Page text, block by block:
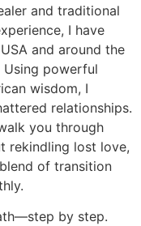
and traditional
I have
and around the
powerful
wisdom, I
relationships.
you through
rekindling lost love,
of transition
by step.